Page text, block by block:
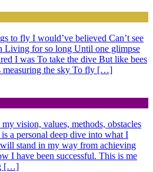
to fly I would’ve believed Can’t see
Living for so long Until one glimpse
I was To take the dive But like bees
measuring the sky To fly […]
vision, values, methods, obstacles
a personal deep dive into what I
stand in my way from achieving
I have been successful. This is me
[…]